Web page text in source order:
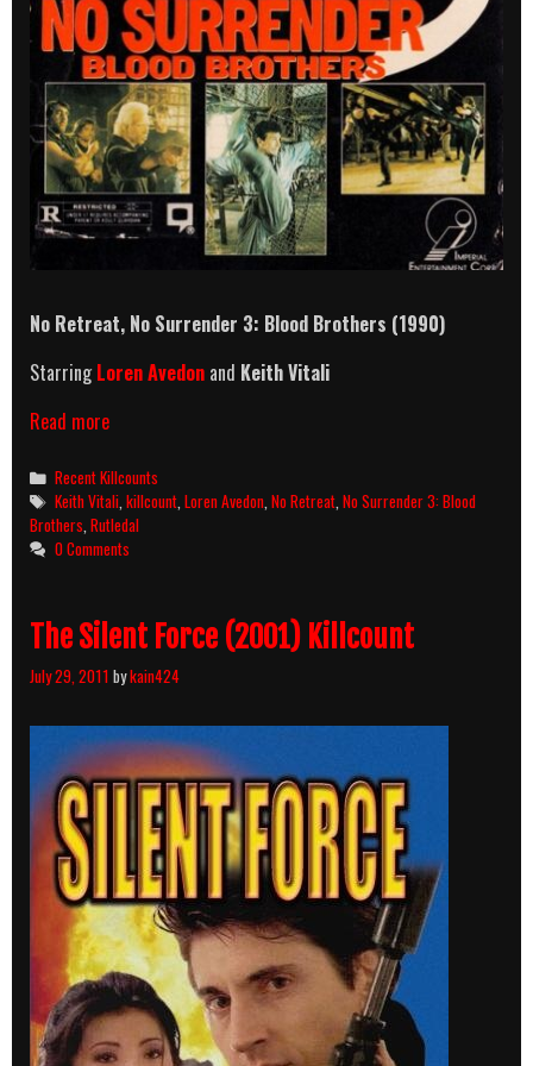
No Retreat, No Surrender 3: Blood Brothers (1990)
StarringLoren Avedon and Keith Vitali
Read moreNo
No
Surrender
3:
Blood
Brothers
Categories
Recent Killcounts
Tags
Keith Vitali ,killcount ,Loren Avedon ,No Retreat ,No Surrender 3: Blood
Brothers Rutledal
0 Comments
The Silent Force (2001) Killcount
July 29, 2011 bykain424